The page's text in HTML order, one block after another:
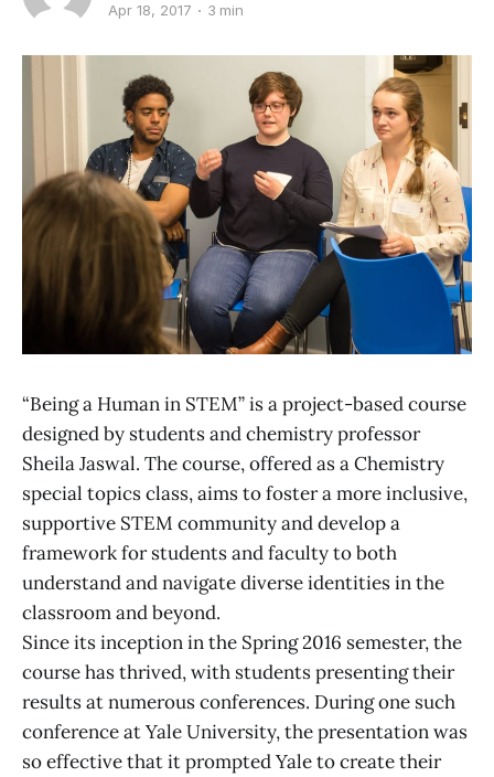
Apr 18, 2017 3 min
“Being a Human in STEM” is a project-based course
designed by students and chemistry professor
Sheila Jaswal. The course, offered as a Chemistry
special topics class, aims to foster a more inclusive,
supportive STEM community and develop a
framework for students and faculty to both
understand and navigate diverse identities in the
classroom and beyond.
Since its inception in the Spring 2016 semester, the
course has thrived, with students presenting their
results at numerous conferences. During one such
conference at Yale University, the presentation was
so effective that it prompted Yale to create their